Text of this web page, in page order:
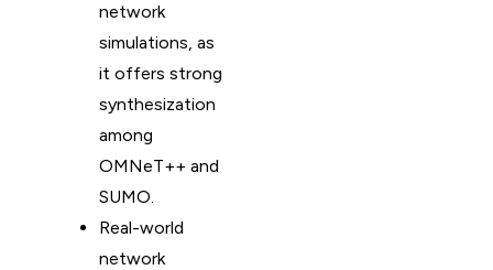
network
simulations, as
it offers strong
synthesization
among
OMNeT++ and
SUMO.
Real-world
network